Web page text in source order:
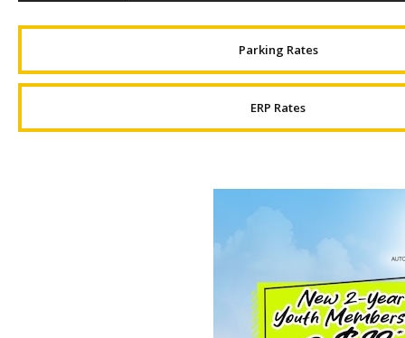
Parking Rates
ERP Rates